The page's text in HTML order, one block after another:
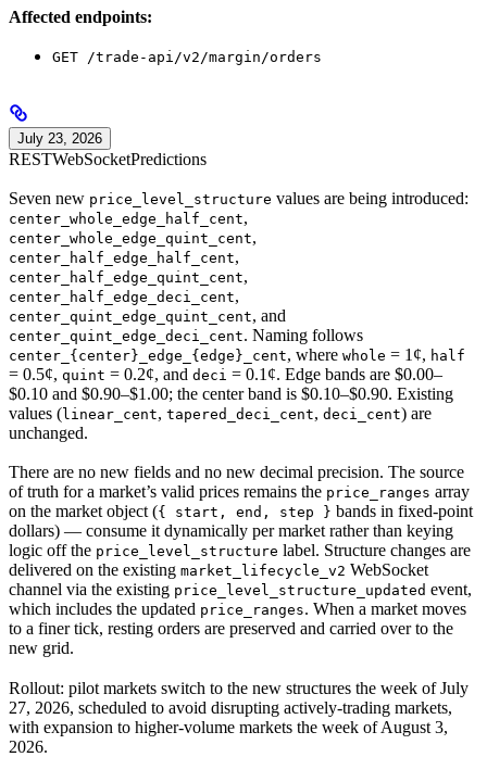
Affected endpoints:
GET /trade-api/v2/margin/orders
July 23, 2026
RESTWebSocketPredictions
Seven new price_level_structure values are being introduced:
center_whole_edge_half_cent,
center_whole_edge_quint_cent,
center_half_edge_half_cent,
center_half_edge_quint_cent,
center_half_edge_deci_cent,
center_quint_edge_quint_cent, and
center_quint_edge_deci_cent. Naming follows
center_{center}_edge_{edge}_cent, where whole = 1¢, half
= 0.5¢, quint = 0.2¢, and deci = 0.1¢. Edge bands are $0.00–
$0.10 and $0.90–$1.00; the center band is $0.10–$0.90. Existing
values (linear_cent, tapered_deci_cent, deci_cent) are
unchanged.
There are no new fields and no new decimal precision. The source
of truth for a market’s valid prices remains the price_ranges array
on the market object ({ start, end, step } bands in fixed-point
dollars) — consume it dynamically per market rather than keying
logic off the price_level_structure label. Structure changes are
delivered on the existing market_lifecycle_v2 WebSocket
channel via the existing price_level_structure_updated event,
which includes the updated price_ranges. When a market moves
to a finer tick, resting orders are preserved and carried over to the
new grid.
Rollout: pilot markets switch to the new structures the week of July
27, 2026, scheduled to avoid disrupting actively-trading markets,
with expansion to higher-volume markets the week of August 3,
2026.